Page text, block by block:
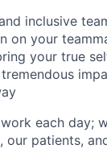
inclusive
on your
your true
each day;
our patients,